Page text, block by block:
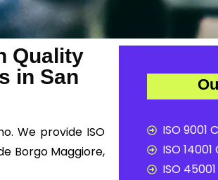
Quality
in San
We provide ISO
Borgo Maggiore,
ISO 9001
ISO
ISO